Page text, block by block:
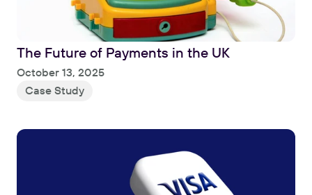
The Future of Payments in the UK
October 13, 2025
Case Study
Read